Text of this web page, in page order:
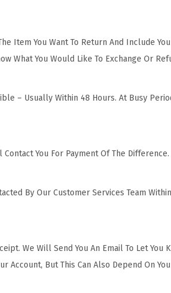
Item You Want To Return And Include
What You Would Like To Exchange Or
– Usually Within 48 Hours. At Busy
You For Payment Of The Difference.
By Our Customer Services Team
We Will Send You An Email To Let You
Account, But This Can Also Depend On